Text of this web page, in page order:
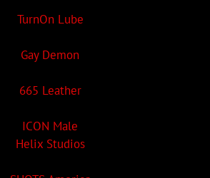
TurnOn Lube
Gay Demon
665 Leather
ICON Male
Helix Studios